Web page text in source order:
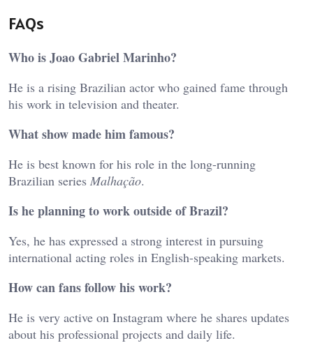
FAQs
Who is Joao Gabriel Marinho?
He is a rising Brazilian actor who gained fame through
his work in television and theater.
What show made him famous?
He is best known for his role in the long-running
Brazilian series Malhação.
Is he planning to work outside of Brazil?
Yes, he has expressed a strong interest in pursuing
international acting roles in English-speaking markets.
How can fans follow his work?
He is very active on Instagram where he shares updates
about his professional projects and daily life.